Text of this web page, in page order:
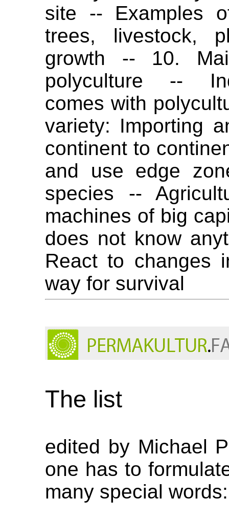
site -- Examples
trees, livestock,
growth -- 10.
polyculture --
comes with
variety: Importing
continent to
and use edge
species --
machines of big
does not know
React to changes
way for survival
The list
edited by Michael
one has to
many special words: